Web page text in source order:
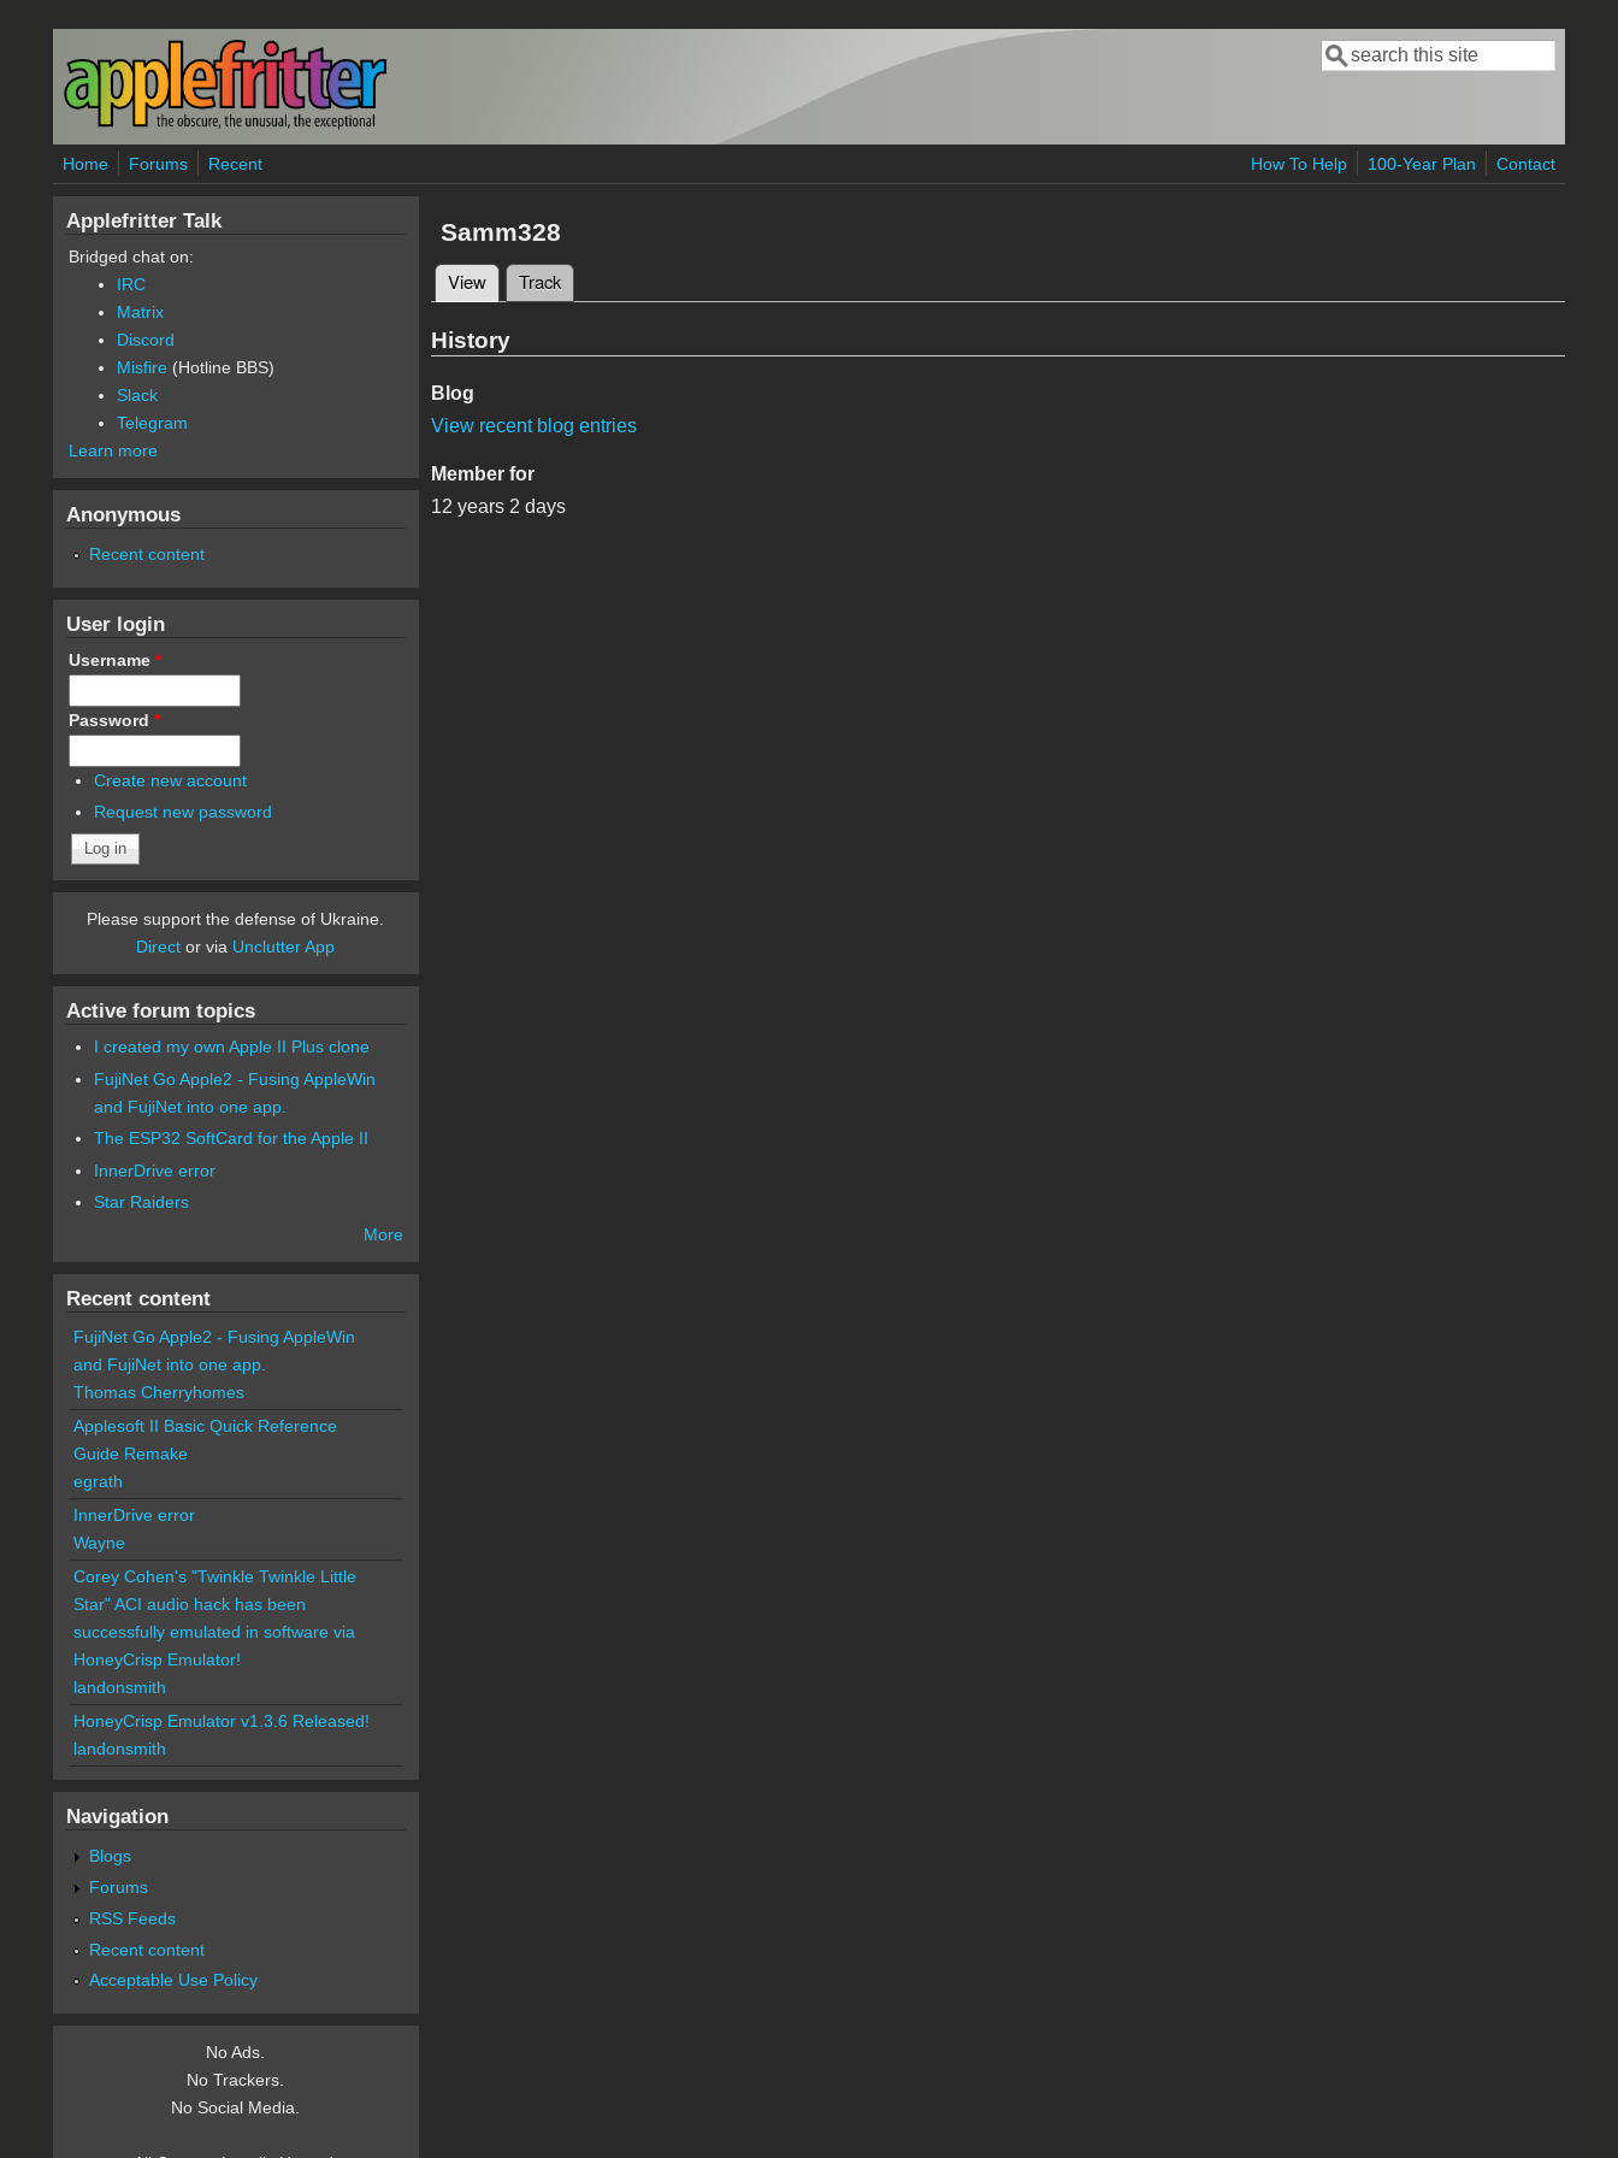
Skip to main content
Search form
Search
Home Forums Recent How To Help 100-Year Plan Contact
Samm328
Primary tabs
View(active tab)
Track
History
Blog
View recent blog entries
Member for
12 years 2 days
Applefritter Talk
Bridged chat on:
IRC
Matrix
Discord
Misfire (Hotline BBS)
Slack
Telegram
Learn more
Anonymous
Recent content
User login
Username *
Password *
Create new account
Request new password
Please support the defense of Ukraine.
Direct or via Unclutter App
Active forum topics
I created my own Apple II Plus clone
FujiNet Go Apple2 - Fusing AppleWin
and FujiNet into one app.
The ESP32 SoftCard for the Apple II
InnerDrive error
Star Raiders
More
Recent content
FujiNet Go Apple2 - Fusing AppleWin
and FujiNet into one app.
Thomas Cherryhomes
Applesoft II Basic Quick Reference
Guide Remake
egrath
InnerDrive error
Wayne
Corey Cohen's "Twinkle Twinkle Little
Star" ACI audio hack has been
successfully emulated in software via
HoneyCrisp Emulator!
landonsmith
HoneyCrisp Emulator v1.3.6 Released!
landonsmith
Navigation
Blogs
Forums
RSS Feeds
Recent content
Acceptable Use Policy
No Ads.
No Trackers.
No Social Media.